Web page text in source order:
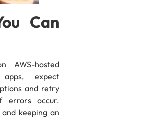
Can
AWS-hosted
expect
and retry
errors occur.
keeping an